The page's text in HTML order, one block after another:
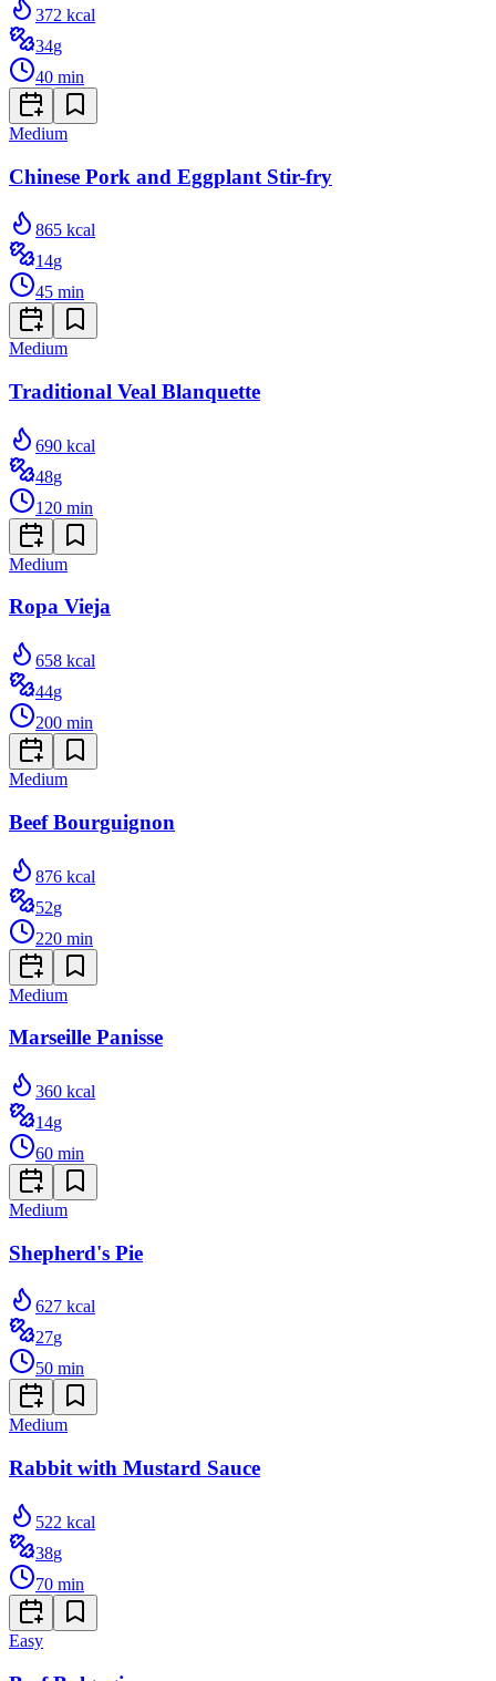
372 kcal
34g
40 min
Medium
Chinese Pork and Eggplant Stir-fry
865 kcal
14g
45 min
Medium
Traditional Veal Blanquette
690 kcal
48g
120 min
Medium
Ropa Vieja
658 kcal
44g
200 min
Medium
Beef Bourguignon
876 kcal
52g
220 min
Medium
Marseille Panisse
360 kcal
14g
60 min
Medium
Shepherd's Pie
627 kcal
27g
50 min
Medium
Rabbit with Mustard Sauce
522 kcal
38g
70 min
Easy